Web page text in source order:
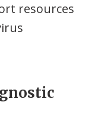
resources